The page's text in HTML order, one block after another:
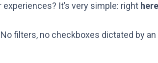
It’s very simple: right here
filters, no checkboxes dictated by